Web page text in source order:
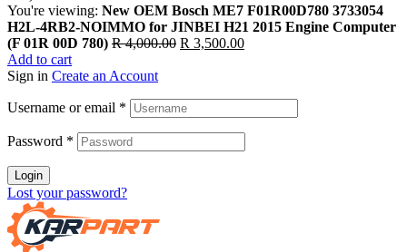
You're viewing: New OEM Bosch ME7 F01R00D780 3733054
H2L-4RB2-NOIMMO for JINBEI H21 2015 Engine Computer
(F 01R 00D 780) R4,000.00 Original
R 3,500.00Current
Add to cart
Sign in Create an Account
Username or email *
Password *
Login
Lost your password?